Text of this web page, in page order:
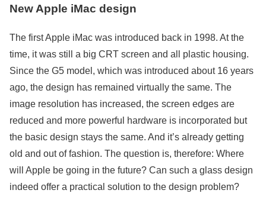
New Apple iMac design
The first Apple iMac was introduced back in 1998. At the
time, it was still a big CRT screen and all plastic housing.
Since the G5 model, which was introduced about 16 years
ago, the design has remained virtually the same. The
image resolution has increased, the screen edges are
reduced and more powerful hardware is incorporated but
the basic design stays the same. And it’s already getting
old and out of fashion. The question is, therefore: Where
will Apple be going in the future? Can such a glass design
indeed offer a practical solution to the design problem?